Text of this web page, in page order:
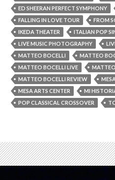
ED SHEERAN PERFECT SYMPHONY
FALLING IN LOVE TOUR
FROM
IKEDA THEATER
ITALIAN POP
LIVE MUSIC PHOTOGRAPHY
MATTEO BOCELLI
MATTEO
MATTEO BOCELLI LIVE
MATTEO BOCELLI REVIEW
MESA ARTS CENTER
MI
POP CLASSICAL CROSSOVER